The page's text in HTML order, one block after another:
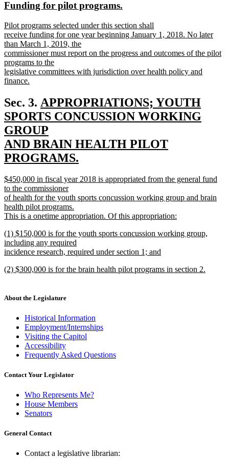
begin
end
new
begin
Funding for pilot programs.
end
new
text
begin
Pilot programs selected under this section shall
receive funding for one year beginning January 1, 2018. No later
than March 1, 2019, the
commissioner must report on the progress and outcomes of the pilot
programs to the
legislative committees with jurisdiction over health policy and
finance.
text
end
Sec. 3. new
text
begin
APPROPRIATIONS; YOUTH
SPORTS CONCUSSION WORKING
GROUP
AND BRAIN HEALTH PILOT
PROGRAMS.
text
end
new
text
begin
$450,000 in fiscal year 2018 is appropriated from the general fund
to the commissioner
of health for the youth sports concussion working group and brain
health pilot programs.
This is a onetime appropriation. Of this appropriation:
text
end
new
text
begin
(1) $150,000 is for the youth sports concussion working group,
including any required
incidence research, required under section 1; and
text
new
(2) $300,000 is for the brain health pilot programs in section 2.
end
About the Legislature
Historical Information
Employment/Internships
Visiting the Capitol
Accessibility
Frequently Asked Questions
Contact Your Legislator
Who Represents Me?
House Members
Senators
General Contact
Contact a legislative librarian: